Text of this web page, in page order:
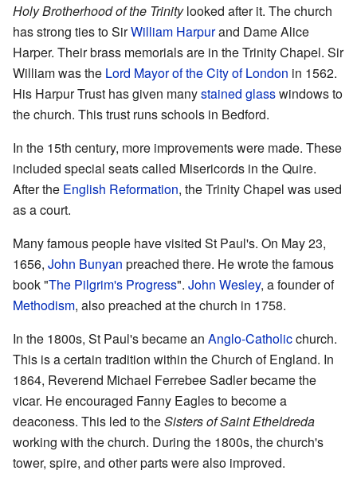
Holy Brotherhood of the Trinitylooked after it. The church
has strong ties to SirWilliam Harpurand Dame Alice
Harper. Their brass memorials are in the Trinity Chapel. Sir
William was the Lord Mayor of the City of London in 1562.
His Harpur Trust has given manystained glasswindows to
the church. This trust runs schools in Bedford.
In the 15th century, more improvements were made. These
included special seats called Misericords in the Quire.
After the English Reformation, the Trinity Chapel was used
as a court.
Many famous people have visited St Paul's. On May 23,
1656, John Bunyan preached there. He wrote the famous
book "The Pilgrim's Progress". John Wesley, a founder of
Methodism, also preached at the church in 1758.
In the 1800s, St Paul's became an Anglo-Catholicchurch.
This is a certain tradition within the Church of England. In
1864, Reverend Michael Ferrebee Sadler became the
vicar. He encouraged Fanny Eagles to become a
deaconess. This led to theSisters of Saint Etheldreda
working with the church. During the 1800s, the church's
tower, spire, and other parts were also improved.